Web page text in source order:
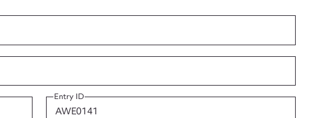
Entry ID
Suggest to edit or submit content
for this entry